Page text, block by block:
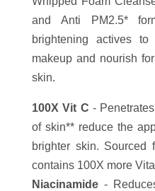
and Anti PM2.5*
brightening actives
makeup and nourish
skin.
100X Vit C -
of skin** reduce the
brighter skin. Sourced
contains 100X more
Niacinamide-